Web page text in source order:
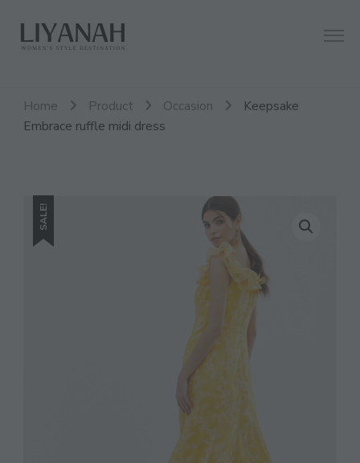
Liyanah.co
Women's Style Destination
Home Product Occasion
Keepsake
Embrace ruffle midi dress
SALE!